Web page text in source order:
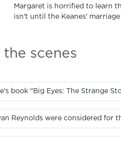
Margaret is horrified to learn
isn't until the Keanes'
scenes
book "Big Eyes: The Strange
Reynolds were considered